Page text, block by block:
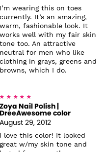
I’m wearing this on toes
currently. It’s an amazing,
warm, fashionable look. It
works well with my fair skin
tone too. An attractive
neutral for men who like
clothing in grays, greens and
browns, which I do.
Zoya Nail Polish |
DreeAwesome color
August 29, 2012
I love this color! It looked
great w/my skin tone and